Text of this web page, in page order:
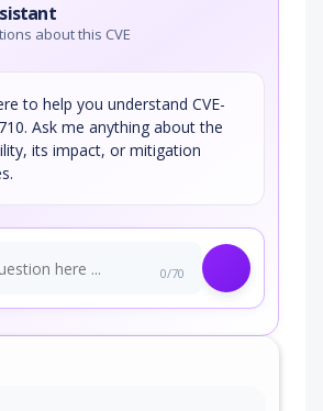
about this CVE
to help you understand CVE-
Ask me anything about the
its impact, or mitigation
0/70